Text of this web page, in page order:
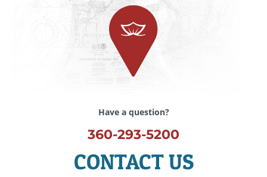
Have a question?
360-293-5200
CONTACT US